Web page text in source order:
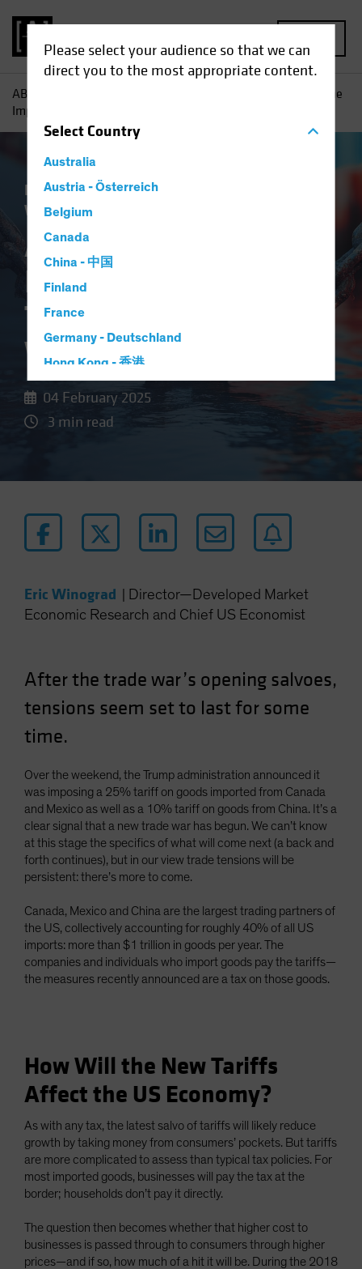
Please select your audience so that we can
direct you to the most appropriate content.
SelectCountry
Australia
Austria - Österreich
Belgium
Canada
China - 中国
Finland
France
Germany - Deutschland
Hong Kong - 香港
Luxembourg and Other EMEA
Netherlands
Norway
Other Asia-Pacific
Singapore
South Korea - 대한민국
Spain
Switzerland
Taiwan - 台灣
UK
United States (US Citizens)
AB
An Early Look at the
Implications of Tariffs and a Trade War
Economics Policy & Regulation
Wars Fixed Income
An Early Look at the
Implications of
Tariffs and a Trade
War
04 February 2025
3 min read
Eric Winograd
Director—Developed Market
Economic Research and Chief US Economist
After the trade war’s opening salvoes,
tensions seem set to last for some
time.
Over the weekend, the Trump administration announced it
was imposing a 25% tariff on goods imported from Canada
and Mexico as well as a 10% tariff on goods from China. It’s a
clear signal that a new trade war has begun. We can’t know
at this stage the specifics of what will come next (a back and
forth continues), but in our view trade tensions will be
persistent: there’s more to come.
Canada, Mexico and China are the largest trading partners of
the US, collectively accounting for roughly 40% of all US
imports: more than $1 trillion in goods per year. The
companies and individuals who import goods pay the tariffs—
the measures recently announced are a tax on those goods.
How Will the New Tariffs
Affect the US Economy?
As with any tax, the latest salvo of tariffs will likely reduce
growth by taking money from consumers’ pockets. But tariffs
are more complicated to assess than typical tax policies. For
most imported goods, businesses will pay the tax at the
border; households don’t pay it directly.
The question then becomes whether that higher cost to
businesses is passed through to consumers through higher
prices—and if so, how much of a hit it will be. During the 2018